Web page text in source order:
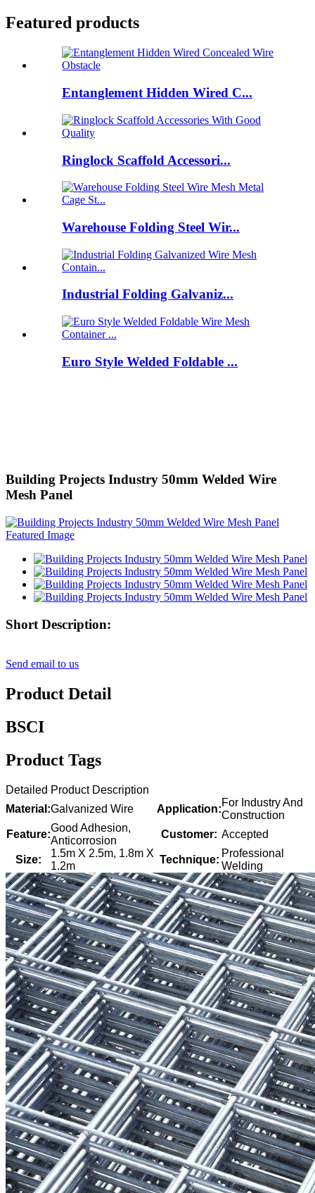
Featured products
Entanglement Hidden Wired C...
Ringlock Scaffold Accessori...
Warehouse Folding Steel Wir...
Industrial Folding Galvaniz...
Euro Style Welded Foldable ...
Building Projects Industry 50mm Welded Wire
Mesh Panel
Short Description:
Send email to us
Product Detail
BSCI
Product Tags
Detailed Product Description
Material:Galvanized Wire Application:
For Industry And
Construction
Feature:
Good Adhesion,
Anticorrosion
Customer: Accepted
Size:
1.5m X 2.5m, 1.8m X
1.2m
Technique:
Professional
Welding